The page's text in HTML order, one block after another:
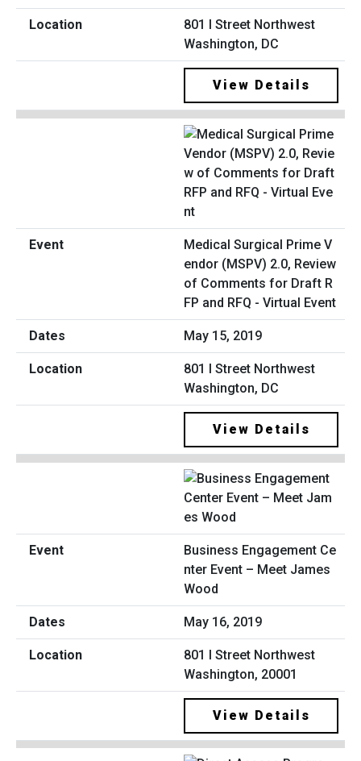
801 I Street Northwest
Washington, DC
View Details
Medical Surgical Prime V
endor (MSPV) 2.0, Review
of Comments for Draft R
FP and RFQ - Virtual Event
May 15, 2019
801 I Street Northwest
Washington, DC
View Details
Business Engagement Ce
nter Event – Meet James
Wood
May 16, 2019
801 I Street Northwest
Washington, 20001
View Details